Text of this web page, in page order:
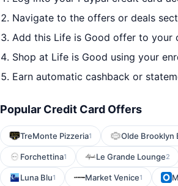
Navigate to the offers or deals
Add this Life is Good offer to your
Shop at Life is Good using your
Earn automatic cashback or
Popular Credit Card Offers
TreMonte Pizzeria1 Olde Brooklyn
Forchettina1 Le Grande Lounge2
Luna Blu1 Market Venice1